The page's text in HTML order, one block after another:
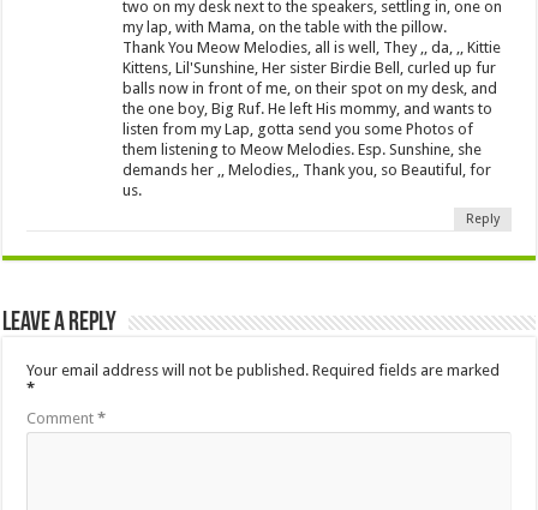
two on my desk next to the speakers, settling in, one on
my lap, with Mama, on the table with the pillow.
Thank You Meow Melodies, all is well, They ,, da, ,, Kittie
Kittens, Lil'Sunshine, Her sister Birdie Bell, curled up fur
balls now in front of me, on their spot on my desk, and
the one boy, Big Ruf. He left His mommy, and wants to
listen from my Lap, gotta send you some Photos of
them listening to Meow Melodies. Esp. Sunshine, she
demands her ,, Melodies,, Thank you, so Beautiful, for
us.
Reply
Leave a Reply
Your email address will not be published. Required fields are marked
*
Comment*